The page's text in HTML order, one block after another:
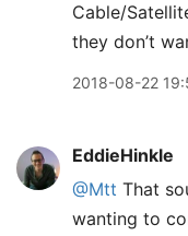
Cable/
they don’t
2018-08-22
EddieHinkle
@Mtt That
wanting to